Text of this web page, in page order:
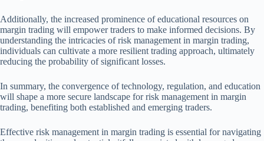
Additionally, the increased prominence of educational resources on
margin trading will empower traders to make informed decisions. By
understanding the intricacies of risk management in margin trading,
individuals can cultivate a more resilient trading approach, ultimately
reducing the probability of significant losses.
In summary, the convergence of technology, regulation, and education
will shape a more secure landscape for risk management in margin
trading, benefiting both established and emerging traders.
Effective risk management in margin trading is essential for navigating